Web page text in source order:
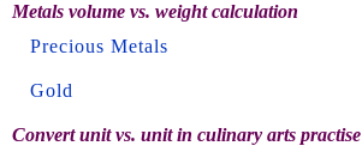
Metals volume vs. weight calculation
Precious Metals
Gold
Convert unit vs. unit in culinary arts practise